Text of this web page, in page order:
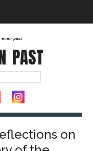
even past
PAST
on